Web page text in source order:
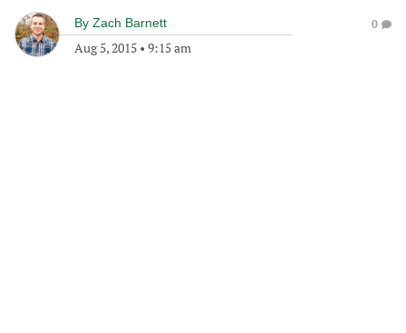
By Zach Barnett
Aug 5, 2015 • 9:15 am
0